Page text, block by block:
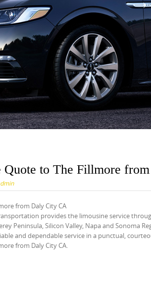
to The Fillmore
from Daly City CA
provides the limousine service
Peninsula, Silicon Valley, Napa and Sonoma
and dependable service in a punctual,
from Daly City CA.